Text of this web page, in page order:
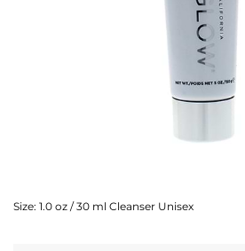
Size: 1.0 oz / 30 ml Cleanser Unisex